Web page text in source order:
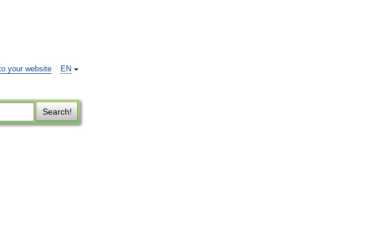
EN
your website
Search!